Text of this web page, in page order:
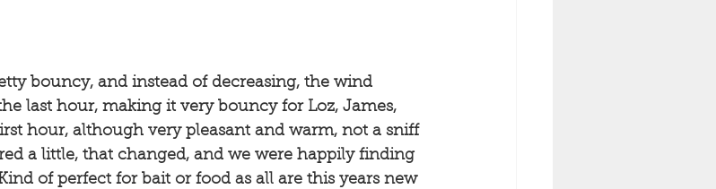
bouncy, and instead of decreasing, the wind
last hour, making it very bouncy for Loz, James,
hour, although very pleasant and warm, not a sniff
a little, that changed, and we were happily finding
of perfect for bait or food as all are this years new